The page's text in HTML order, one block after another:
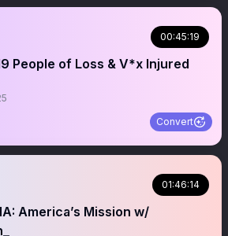
00:45:19
People of Loss & V*x Injured
Convert
01:46:14
America’s Mission w/